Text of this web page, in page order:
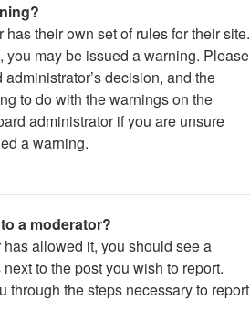
their own set of rules for their site.
you may be issued a warning. Please
decision, and the
to do with the warnings on the
administrator if you are unsure
a warning.
a moderator?
allowed it, you should see a
to the post you wish to report.
through the steps necessary to report